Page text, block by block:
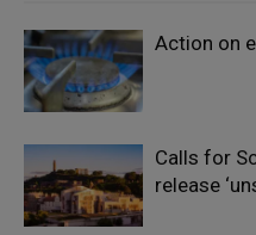
Action on
Calls for
release